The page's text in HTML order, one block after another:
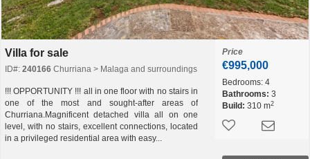
Villa for sale
ID#: 240166 Churriana > Malaga and surroundings
!!! OPPORTUNITY !!! all in one floor with no stairs in
one of the most and sought-after areas of
Churriana.Magnificent detached villa all on one
level, with no stairs, excellent connections, located
in a privileged residential area with easy...
Price
€995,000
Bedrooms: 4
Bathrooms: 3
Build: 310 m2